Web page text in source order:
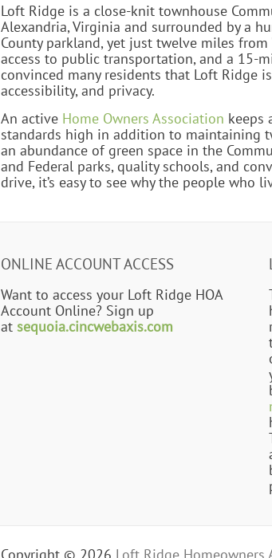
Loft Ridge is a close-knit townhouse
Alexandria, Virginia and surrounded by a
County parkland, yet just twelve miles
access to public transportation, and a 15-
convinced many residents that Loft Ridge
accessibility, and privacy.
An active Home Owners Association keeps
standards high in addition to maintaining
an abundance of green space in the
and Federal parks, quality schools, and
drive, it’s easy to see why the people who
ONLINE ACCOUNT ACCESS
Want to access your Loft Ridge HOA
Account Online? Sign up
at sequoia.cincwebaxis.com
Copyright © 2026 Loft Ridge Homeowners